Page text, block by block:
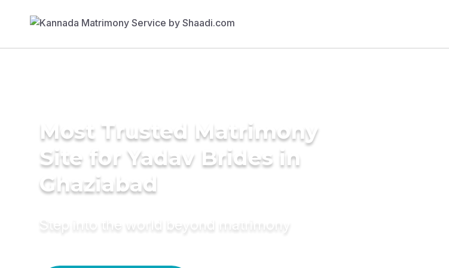
Most Trusted Matrimony
Site for Yadav Brides in
Ghaziabad
Step into the world beyond matrimony